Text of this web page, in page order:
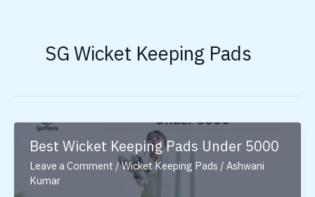
SG Wicket Keeping Pads
Best Wicket Keeping Pads Under 5000
Leave a Comment /Wicket Keeping Pads / Ashwani
Kumar